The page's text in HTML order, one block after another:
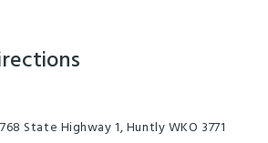
State Highway 1, Huntly WKO 3771